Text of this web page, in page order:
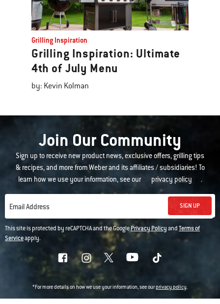
Grilling Inspiration
Grilling Inspiration: Ultimate
4th of July Menu
by: Kevin Kolman
Join Our Community
Sign up to receive new product news, exclusive offers, grilling tips
& recipes, and more from Weber and its affiliates / subsidiaries! To
learn how we use your information, see our
privacy policy .
Email Address SIGN UP
This site is protected by reCAPTCHA and the GooglePrivacy PolicyandTerms of
Serviceapply.
*For more details on how we use your information, see ourprivacy policy.